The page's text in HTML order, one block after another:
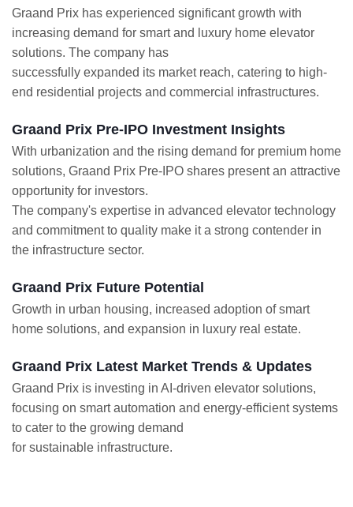
Graand Prix has experienced significant growth with
increasing demand for smart and luxury home elevator
solutions. The company has
successfully expanded its market reach, catering to high-
end residential projects and commercial infrastructures.
Graand Prix Pre-IPO Investment Insights
With urbanization and the rising demand for premium home
solutions, Graand Prix Pre-IPO shares present an attractive
opportunity for investors.
The company's expertise in advanced elevator technology
and commitment to quality make it a strong contender in
the infrastructure sector.
Graand Prix Future Potential
Growth in urban housing, increased adoption of smart
home solutions, and expansion in luxury real estate.
Graand Prix Latest Market Trends & Updates
Graand Prix is investing in AI-driven elevator solutions,
focusing on smart automation and energy-efficient systems
to cater to the growing demand
for sustainable infrastructure.